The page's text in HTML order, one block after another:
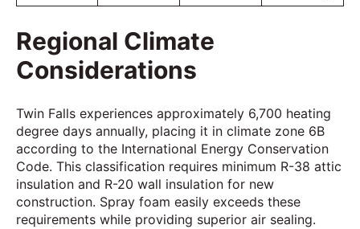
Regional Climate
Considerations
Twin Falls experiences approximately 6,700 heating
degree days annually, placing it in climate zone 6B
according to the International Energy Conservation
Code. This classification requires minimum R-38 attic
insulation and R-20 wall insulation for new
construction. Spray foam easily exceeds these
requirements while providing superior air sealing.